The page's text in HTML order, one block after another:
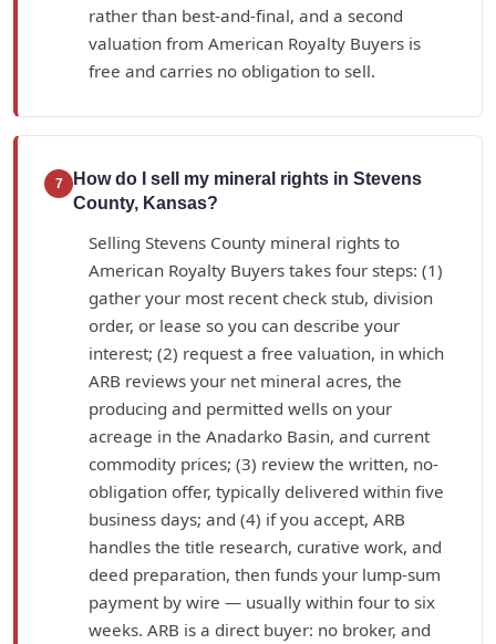
rather than best-and-final, and a second
valuation from American Royalty Buyers is
free and carries no obligation to sell.
7
How do I sell my mineral rights in Stevens
County, Kansas?
Selling Stevens County mineral rights to
American Royalty Buyers takes four steps: (1)
gather your most recent check stub, division
order, or lease so you can describe your
interest; (2) request a free valuation, in which
ARB reviews your net mineral acres, the
producing and permitted wells on your
acreage in the Anadarko Basin, and current
commodity prices; (3) review the written, no-
obligation offer, typically delivered within five
business days; and (4) if you accept, ARB
handles the title research, curative work, and
deed preparation, then funds your lump-sum
payment by wire — usually within four to six
weeks. ARB is a direct buyer: no broker, and